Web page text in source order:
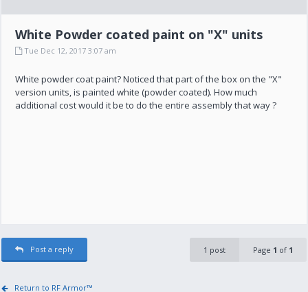
White Powder coated paint on "X" units
Tue Dec 12, 2017 3:07 am
White powder coat paint? Noticed that part of the box on the "X"
version units, is painted white (powder coated). How much
additional cost would it be to do the entire assembly that way ?
Post a reply 1 post Page 1 of 1
Return to RF Armor™